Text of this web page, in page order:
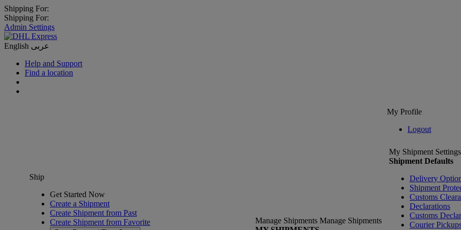
Shipping For:
Shipping For:
Admin Settings
English عربى
Help and Support
Find a location
My Profile
Logout
Ship
Get Started Now
Create a Shipment
Create Shipment from Past
Create Shipment from Favorite
Manage Shipments Manage Shipments
My Shipment Settings
Shipment Defaults
Delivery
Shipment
Customs
Declarations
Customs
Courier